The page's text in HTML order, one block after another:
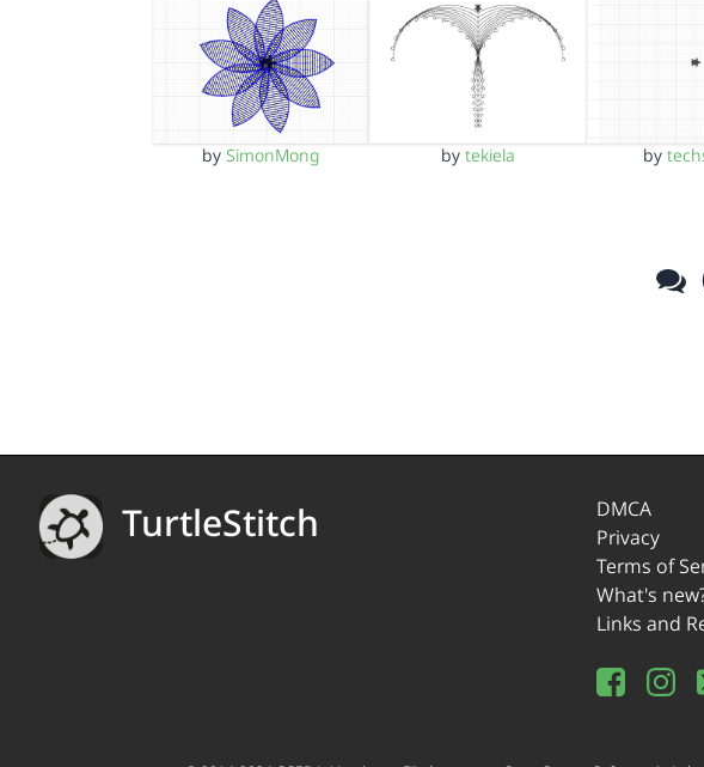
bySimonMong by tekiela by
TurtleStitch
DMCA
Privacy
Terms of
What's
Links and